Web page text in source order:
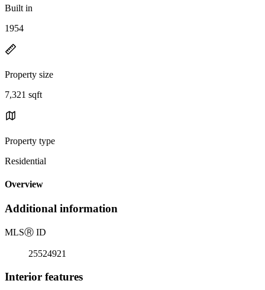
Built in
1954
Property size
7,321 sqft
Property type
Residential
Overview
Additional information
MLSⓇ ID
25524921
Interior features